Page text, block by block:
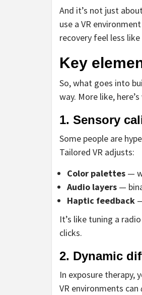
And it’s not just
use a VR
recovery feel less
Key
So, what goes into
way. More like,
1. Sensory
Some people are
Tailored VR adjusts:
Color palettes —
Audio layers —
Haptic feedback
It’s like tuning a
clicks.
2. Dynamic
In exposure therapy,
VR environments can